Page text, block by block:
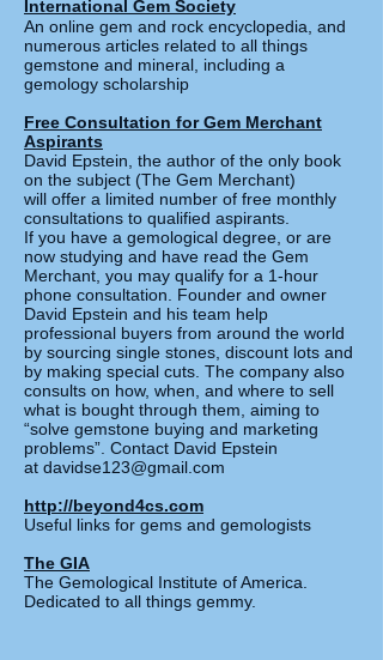
International Gem Society
An online gem and rock encyclopedia, and
numerous articles related to all things
gemstone and mineral, including a
gemology scholarship
Free Consultation for Gem Merchant
Aspirants
David Epstein, the author of the only book
on the subject (The Gem Merchant)
will offer a limited number of free monthly
consultations to qualified aspirants.
If you have a gemological degree, or are
now studying and have read the Gem
Merchant, you may qualify for a 1-hour
phone consultation. Founder and owner
David Epstein and his team help
professional buyers from around the world
by sourcing single stones, discount lots and
by making special cuts. The company also
consults on how, when, and where to sell
what is bought through them, aiming to
“solve gemstone buying and marketing
problems”. Contact David Epstein
at davidse123@gmail.com
http://beyond4cs.com
Useful links for gems and gemologists
The GIA
The Gemological Institute of America.
Dedicated to all things gemmy.